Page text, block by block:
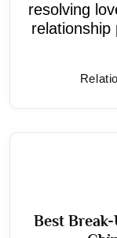
resolving
relationship
Best